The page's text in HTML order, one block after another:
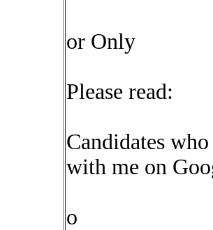
or Only
Please read:
Candidates
with me on
o